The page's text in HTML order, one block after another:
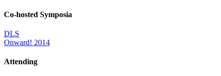
Co-hosted Symposia
DLS
Onward! 2014
Attending